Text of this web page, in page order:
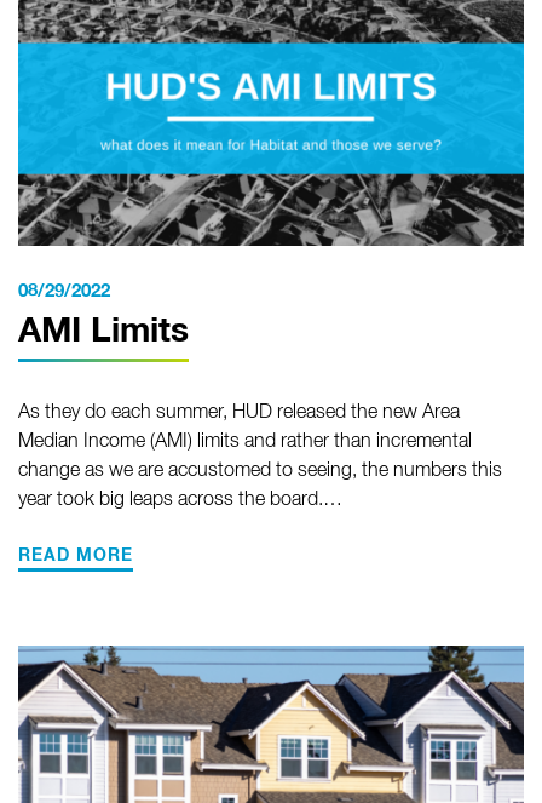
08/29/2022
AMI Limits
As they do each summer, HUD released the new Area
Median Income (AMI) limits and rather than incremental
change as we are accustomed to seeing, the numbers this
year took big leaps across the board.…
READ MORE